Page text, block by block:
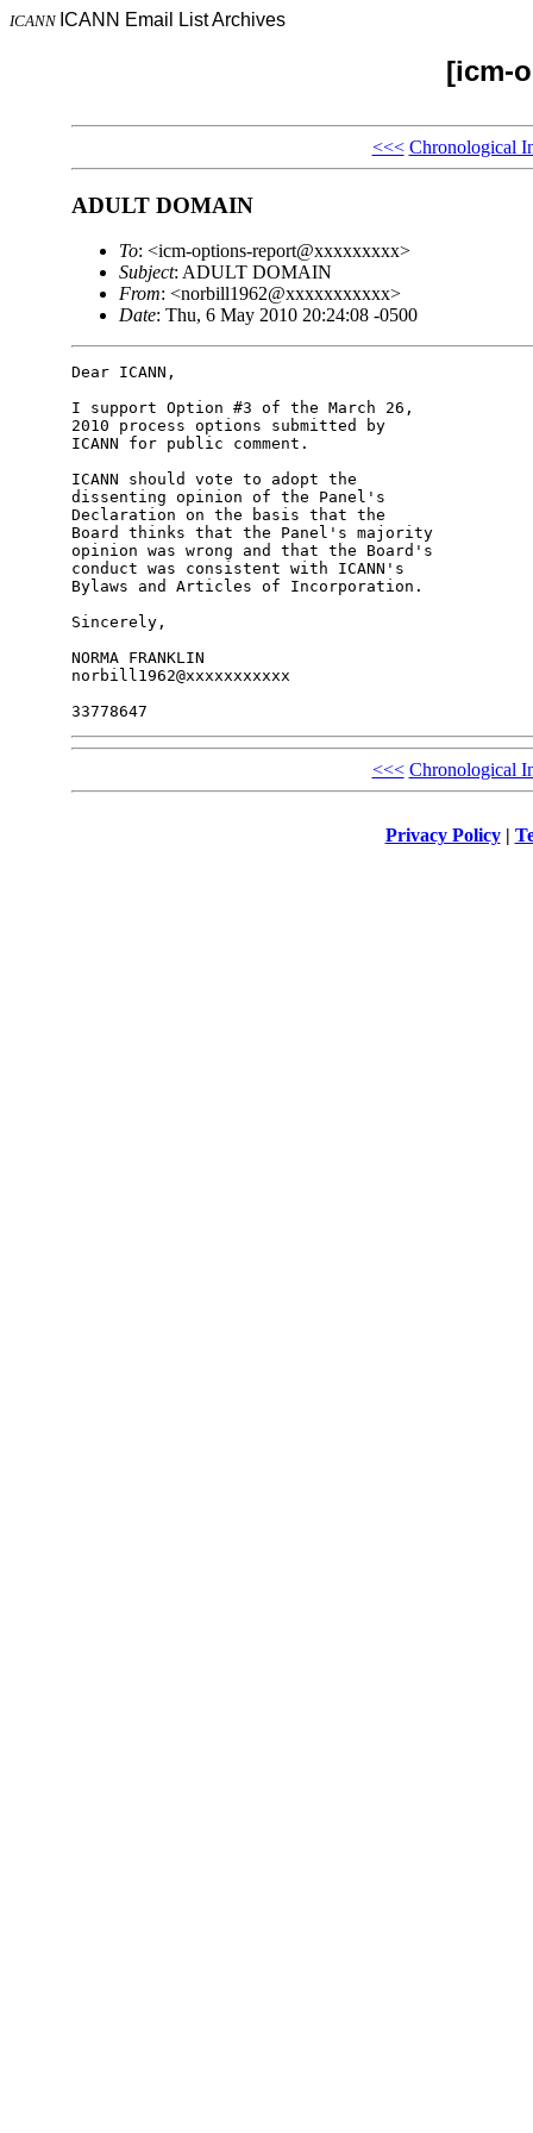
ICANN ICANN Email List Archives
[icm-
<<< Chronological
ADULT DOMAIN
To: <icm-options-report@xxxxxxxxx>
Subject: ADULT DOMAIN
From: <norbill1962@xxxxxxxxxxx>
Date: Thu, 6 May 2010 20:24:08 -0500
Dear ICANN,
I support Option #3 of the March 26,
2010 process options submitted by
ICANN for public comment.
ICANN should vote to adopt the
dissenting opinion of the Panel's
Declaration on the basis that the
Board thinks that the Panel's majority
opinion was wrong and that the Board's
conduct was consistent with ICANN's
Bylaws and Articles of Incorporation.
Sincerely,
NORMA FRANKLIN
norbill1962@xxxxxxxxxxx
<<< Chronological
Privacy Policy|